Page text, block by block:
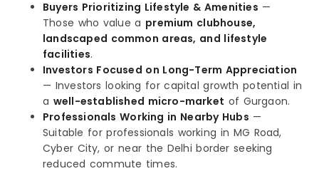
Buyers Prioritizing Lifestyle & Amenities —
Those who value a premium clubhouse,
landscaped common areas, and lifestyle
facilities.
Investors Focused on Long-Term Appreciation
— Investors looking for capital growth potential in
a well-established micro-market of Gurgaon.
Professionals Working in Nearby Hubs —
Suitable for professionals working in MG Road,
Cyber City, or near the Delhi border seeking
reduced commute times.